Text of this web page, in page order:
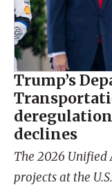
Trump’s
declines
The 2026 Unified
projects at the